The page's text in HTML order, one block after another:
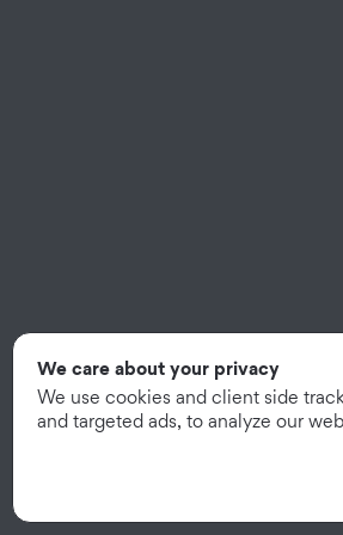
We care about your privacy
We use cookies and client side
and targeted ads, to analyze our